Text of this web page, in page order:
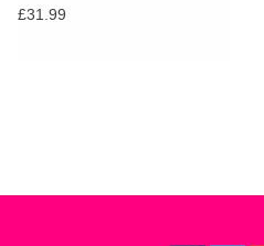
£31.99